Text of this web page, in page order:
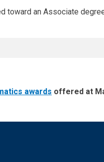
toward an Associate
awards offered at